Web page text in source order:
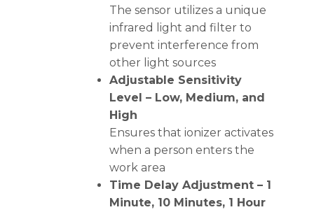
The sensor utilizes a unique
infrared light and filter to
prevent interference from
other light sources
Adjustable Sensitivity
Level – Low, Medium, and
High
Ensures that ionizer activates
when a person enters the
work area
Time Delay Adjustment – 1
Minute, 10 Minutes, 1 Hour